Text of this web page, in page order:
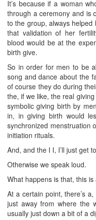
It’s because if a woman
through a ceremony and is
to the group, always helped
that validation of her
blood would be at the
birth give.
So in order for men to be
song and dance about the
of course they do during
the, if we like, the real
symbolic giving birth by
in, in giving birth would
synchronized menstruation
initiation rituals.
And, and the I I, I’ll just get
Otherwise we speak loud.
What happens is that, this
At a certain point, there’s
just away from where the
usually just down a bit of a